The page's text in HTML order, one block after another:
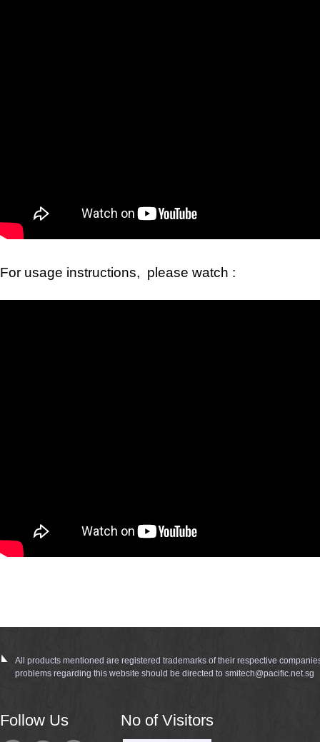
For usage instructions, please watch :
All products mentioned are registered trademarks of their respective
problems regarding this website should be directed to smitech@pacific.net.sg
Follow Us
No of Visitors